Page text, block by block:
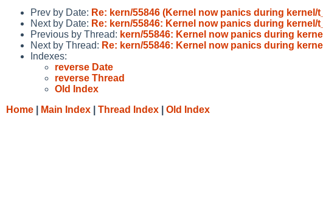
Prev by Date: Re: kern/55846 (Kernel now panics during
Next by Date: Re: kern/55846: Kernel now panics during
Previous by Thread: kern/55846: Kernel now panics during
Next by Thread: Re: kern/55846: Kernel now panics during
Indexes:
reverse Date
reverse Thread
Old Index
Home
Main Index Thread Index Old Index